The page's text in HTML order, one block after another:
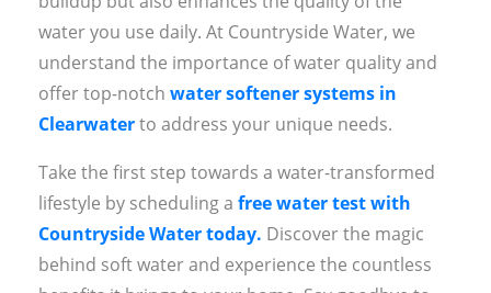
water you use daily. At Countryside Water, we
understand the importance of water quality and
offer top-notch water softener systems in
Clearwaterto address your unique needs.
Take the first step towards a water-transformed
lifestyle by scheduling a free water test with
Countryside Water today. Discover the magic
behind soft water and experience the countless